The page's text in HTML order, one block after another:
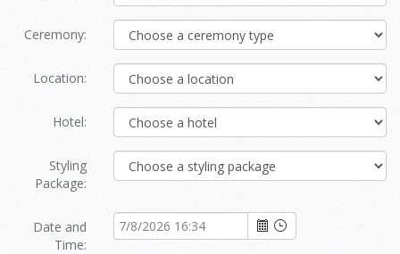
Ceremony:
Location:
Hotel:
Styling
Package:
Date and
Time: